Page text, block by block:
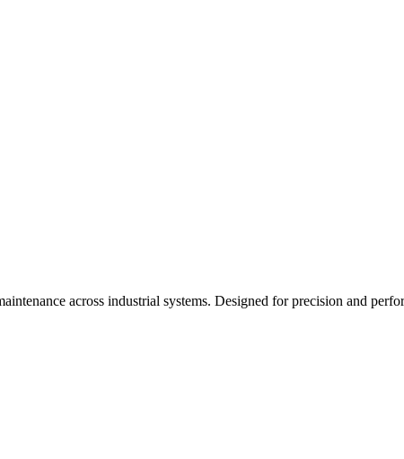
across industrial systems. Designed for precision and